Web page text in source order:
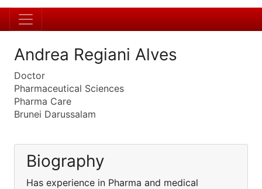
Andrea Regiani Alves
Doctor
Pharmaceutical Sciences
Pharma Care
Brunei Darussalam
Biography
Has experience in Pharma and medical